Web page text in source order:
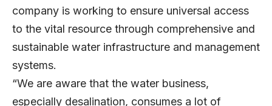
company is working to ensure universal access
to the vital resource through comprehensive and
sustainable water infrastructure and management
systems.
“We are aware that the water business,
especially desalination, consumes a lot of